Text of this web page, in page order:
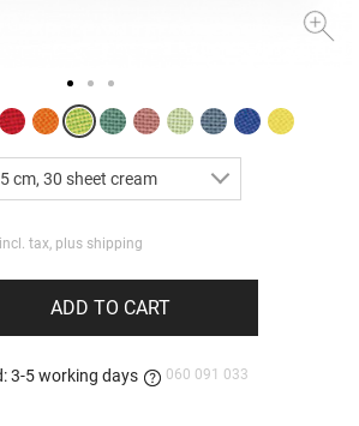
cm, 30 sheet cream
incl. tax, plus shipping
ADD TO CART
3-5 working days 060 091 033